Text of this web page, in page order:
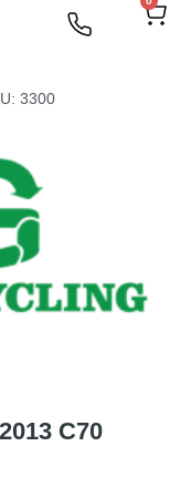
3300
C70